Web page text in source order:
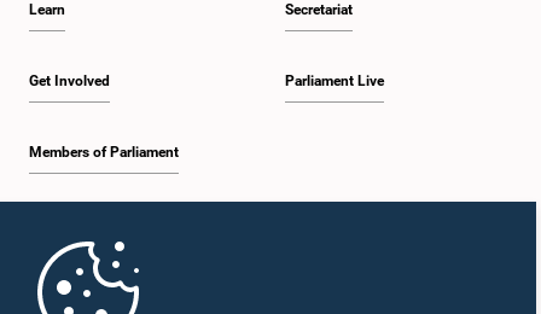
Learn
Get Involved
Members of Parliament
Secretariat
Parliament Live